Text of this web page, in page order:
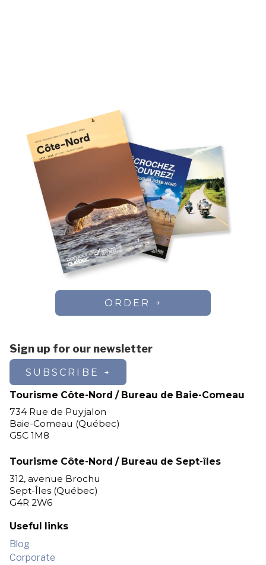
ORDER
Sign up for our newsletter
SUBSCRIBE
Tourisme Côte-Nord / Bureau de Baie-Comeau
734 Rue de Puyjalon
Baie-Comeau (Québec)
G5C 1M8
Tourisme Côte-Nord / Bureau de Sept-îles
312, avenue Brochu
Sept-Îles (Québec)
G4R 2W6
Useful links
Blog
Corporate